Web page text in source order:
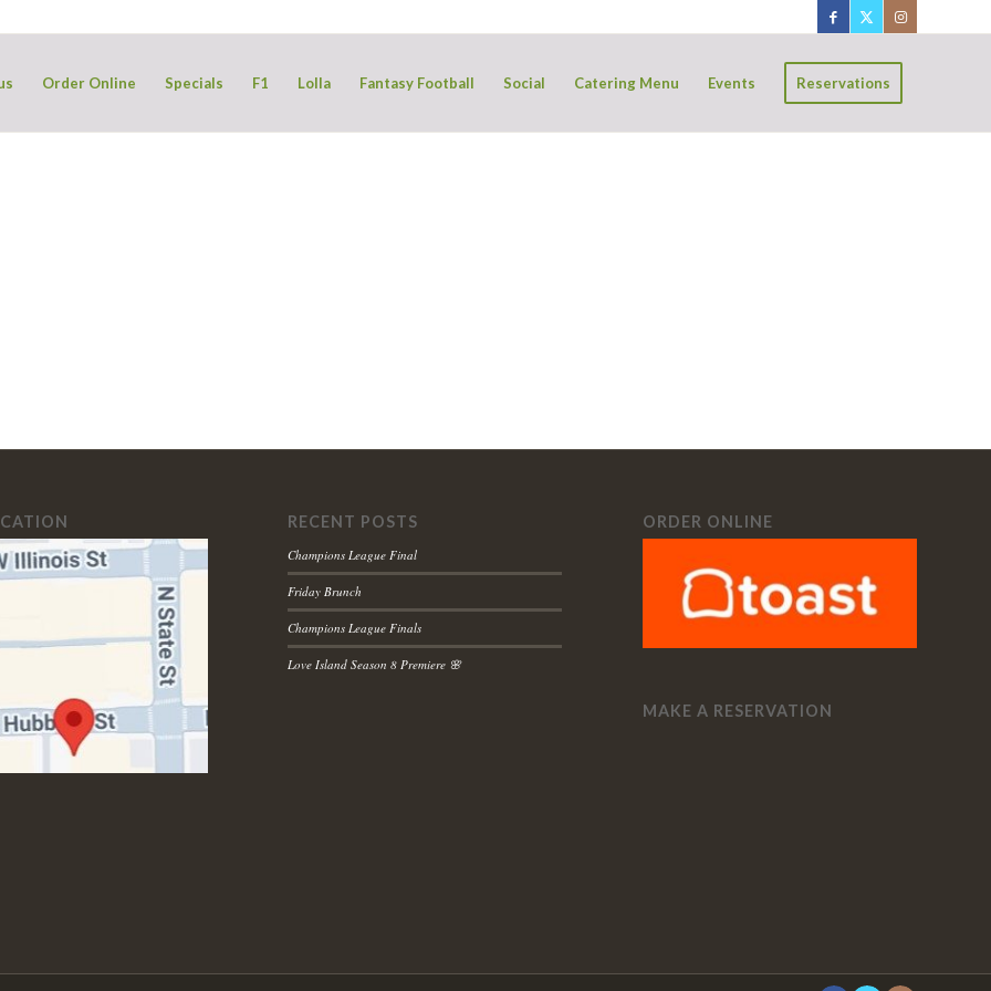
Order Online Specials F1 Lolla Fantasy Football Social Catering Menu Events Reservations
RECENT POSTS
Champions League Final
Friday Brunch
Champions League Finals
Love Island Season 8 Premiere 🌸
ORDER ONLINE
MAKE A RESERVATION